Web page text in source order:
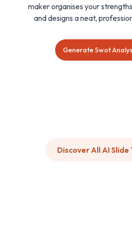
maker organises your
and designs a neat,
Generate Swot
Discover All AI Slide